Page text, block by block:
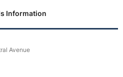
Information
Avenue